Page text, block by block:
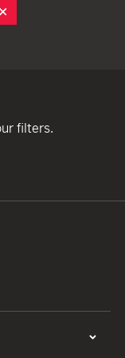
filters.